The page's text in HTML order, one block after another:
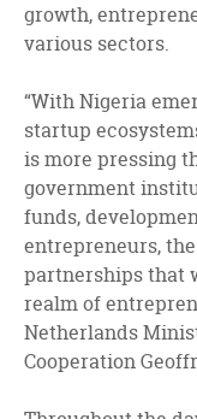
growth,
various sectors.
“With Nigeria
startup
is more pressing
government
funds,
entrepreneurs,
partnerships that
realm of
Netherlands
Cooperation